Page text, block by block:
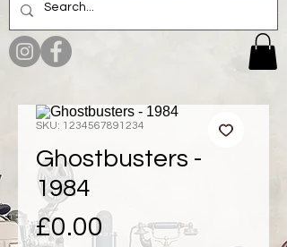
SKU: 1234567891234
Ghostbusters -
1984
£0.00 Price